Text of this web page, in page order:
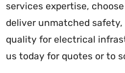
services expertise,
deliver unmatched
quality for electrical
us today for quotes or to